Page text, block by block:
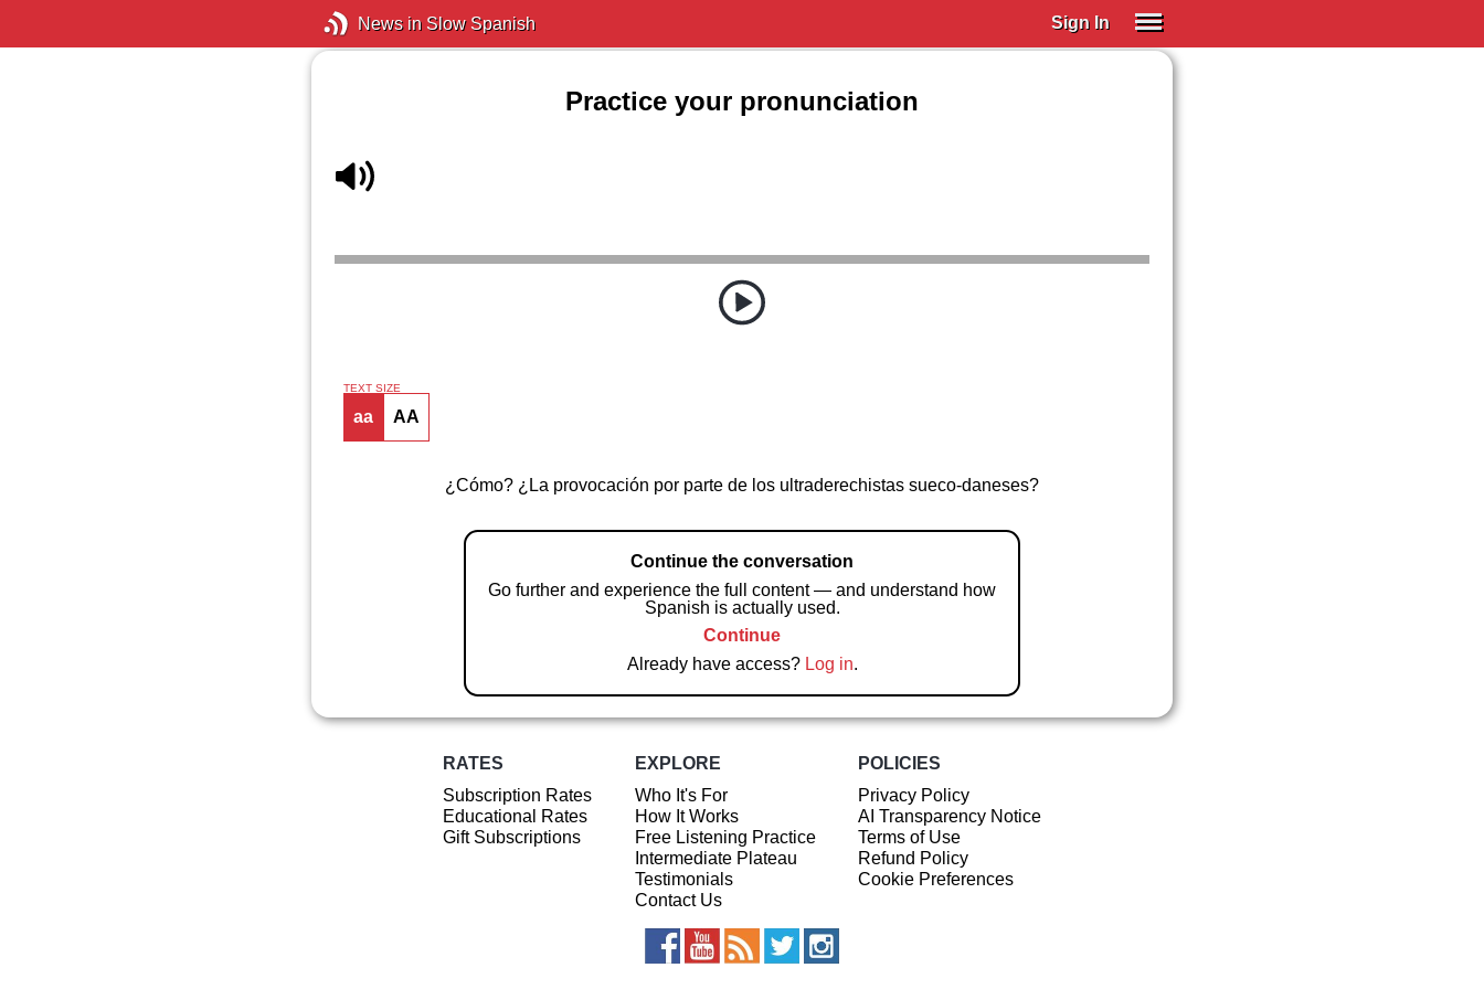
News in Slow Spanish Sign In
Practice your pronunciation
TEXT SIZE
aa AA
¿Cómo? ¿La provocación por parte de los ultraderechistas sueco-daneses?
Continue the conversation
Go further and experience the full content — and understand how
Spanish is actually used.
Continue
Already have access? Log in.
RATES
Subscription Rates
Educational Rates
Gift Subscriptions
EXPLORE
Who It's For
How It Works
Free Listening Practice
Intermediate Plateau
Testimonials
Contact Us
POLICIES
Privacy Policy
AI Transparency Notice
Terms of Use
Refund Policy
Cookie Preferences